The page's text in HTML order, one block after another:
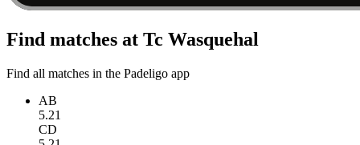
Find matches at Tc Wasquehal
Find all matches in the Padeligo app
AB
5.21
CD